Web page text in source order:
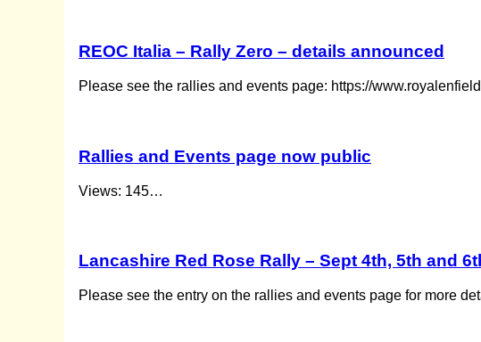
REOC Italia – Rally Zero – details announced
Please see the rallies and events page: https://
Rallies and Events page now public
Views: 145…
Lancashire Red Rose Rally – Sept 4th, 5th and
Please see the entry on the rallies and events page for more